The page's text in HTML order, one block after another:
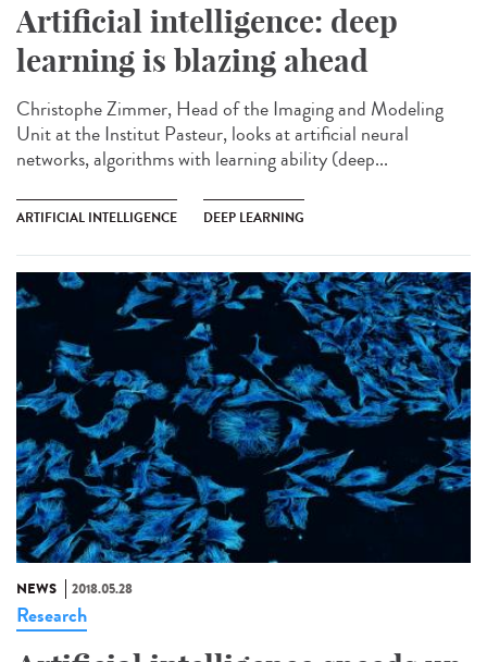
Artificial intelligence: deep
learning is blazing ahead
Christophe Zimmer, Head of the Imaging and Modeling
Unit at the Institut Pasteur, looks at artificial neural
networks, algorithms with learning ability (deep...
ARTIFICIAL INTELLIGENCE DEEP LEARNING
NEWS 2018.05.28
Research